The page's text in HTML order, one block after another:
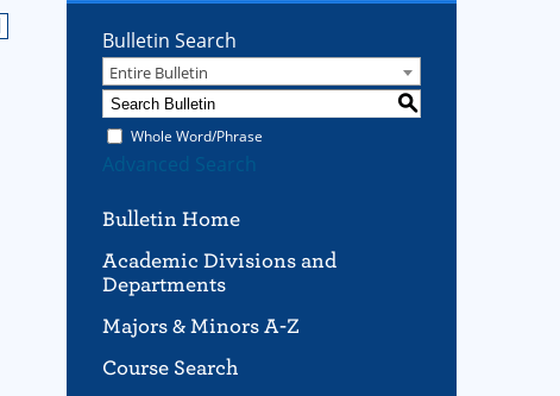
Bulletin Search
Entire Bulletin
S
Whole Word/Phrase
Advanced Search
Bulletin Home
Academic Divisions and
Departments
Majors & Minors A-Z
Course Search